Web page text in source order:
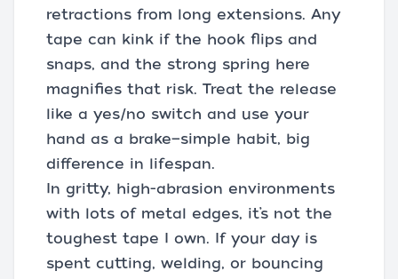
retractions from long extensions. Any
tape can kink if the hook flips and
snaps, and the strong spring here
magnifies that risk. Treat the release
like a yes/no switch and use your
hand as a brake—simple habit, big
difference in lifespan.
In gritty, high-abrasion environments
with lots of metal edges, it’s not the
toughest tape I own. If your day is
spent cutting, welding, or bouncing